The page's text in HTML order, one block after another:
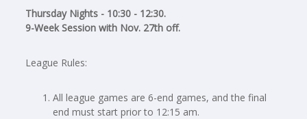
Thursday Nights - 10:30 - 12:30.
9-Week Session with Nov. 27th off.
League Rules:
All league games are 6-end games, and the final
end must start prior to 12:15 am.